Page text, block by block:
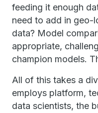
feeding it enough
need to add in geo-
data? Model
appropriate,
champion models.
All of this takes a
employs platform,
data scientists, the